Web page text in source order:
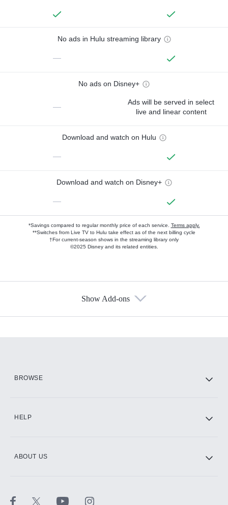
No ads in Hulu streaming library
—
No ads on Disney+
—
Ads will be served in select
live and linear content
Download and watch on Hulu
—
Download and watch on Disney+
—
*Savings compared to regular monthly price of each service. Terms apply.
**Switches from Live TV to Hulu take effect as of the next billing cycle
†For current-season shows in the streaming library only
©2025 Disney and its related entities.
Show Add-ons
BROWSE
HELP
ABOUT US